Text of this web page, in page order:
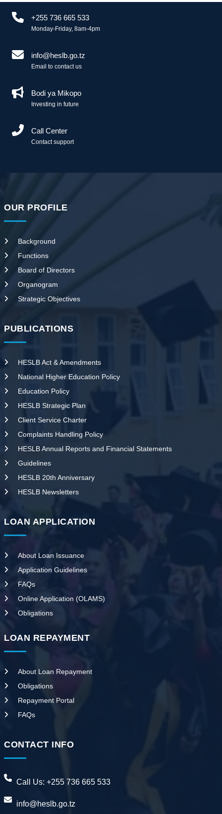
+255 736 665 533
Monday-Friday, 8am-4pm
info@heslb.go.tz
Email to contact us
Bodi ya Mikopo
Investing in future
Call Center
Contact support
OUR PROFILE
Background
Functions
Board of Directors
Organogram
Strategic Objectives
PUBLICATIONS
HESLB Act & Amendments
National Higher Education Policy
Education Policy
HESLB Strategic Plan
Client Service Charter
Complaints Handling Policy
HESLB Annual Reports and Financial Statements
Guidelines
HESLB 20th Anniversary
HESLB Newsletters
LOAN APPLICATION
About Loan Issuance
Application Guidelines
FAQs
Online Application (OLAMS)
Obligations
LOAN REPAYMENT
About Loan Repayment
Obligations
Repayment Portal
FAQs
CONTACT INFO
Call Us: +255 736 665 533
info@heslb.go.tz